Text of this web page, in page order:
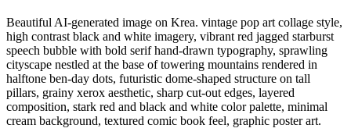
Beautiful AI-generated image on Krea. vintage pop art collage style,
high contrast black and white imagery, vibrant red jagged starburst
speech bubble with bold serif hand-drawn typography, sprawling
cityscape nestled at the base of towering mountains rendered in
halftone ben-day dots, futuristic dome-shaped structure on tall
pillars, grainy xerox aesthetic, sharp cut-out edges, layered
composition, stark red and black and white color palette, minimal
cream background, textured comic book feel, graphic poster art.